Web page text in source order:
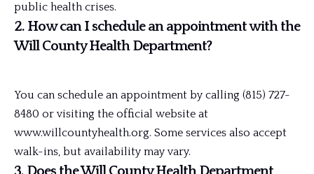
public health crises.
2. How can I schedule an appointment with the
Will County Health Department?
You can schedule an appointment by calling (815) 727-
8480 or visiting the official website at
www.willcountyhealth.org. Some services also accept
walk-ins, but availability may vary.
3. Does the Will County Health Department